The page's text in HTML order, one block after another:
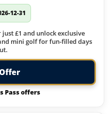
12-31
£1 and unlock exclusive
mini golf for fun-filled days
Pass offers